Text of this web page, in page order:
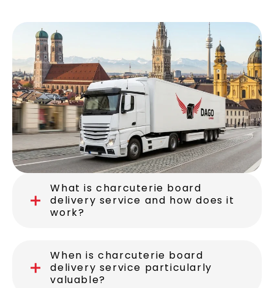
What is charcuterie board
delivery service and how does it
work?
When is charcuterie board
delivery service particularly
valuable?